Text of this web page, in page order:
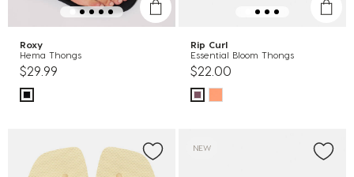
Roxy
Hema Thongs
$29.99
Rip Curl
Essential Bloom Thongs
$22.00
NEW